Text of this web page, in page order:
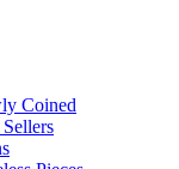
Coined